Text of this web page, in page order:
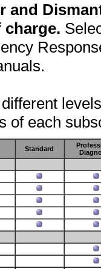
and
charge.
of each
Standard